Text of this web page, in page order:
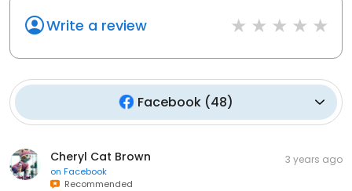
Write a review
Facebook (48)
Cheryl Cat Brown
on Facebook
Recommended
3 years ago